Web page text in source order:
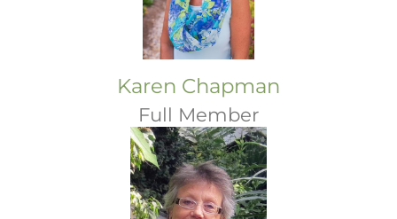
Karen Chapman
Full Member